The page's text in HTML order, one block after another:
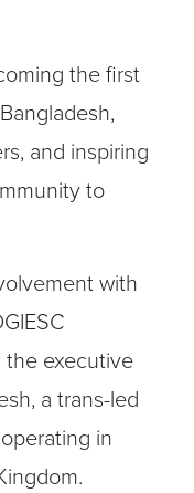
the first
and inspiring
to
with
the executive
a trans-led
in